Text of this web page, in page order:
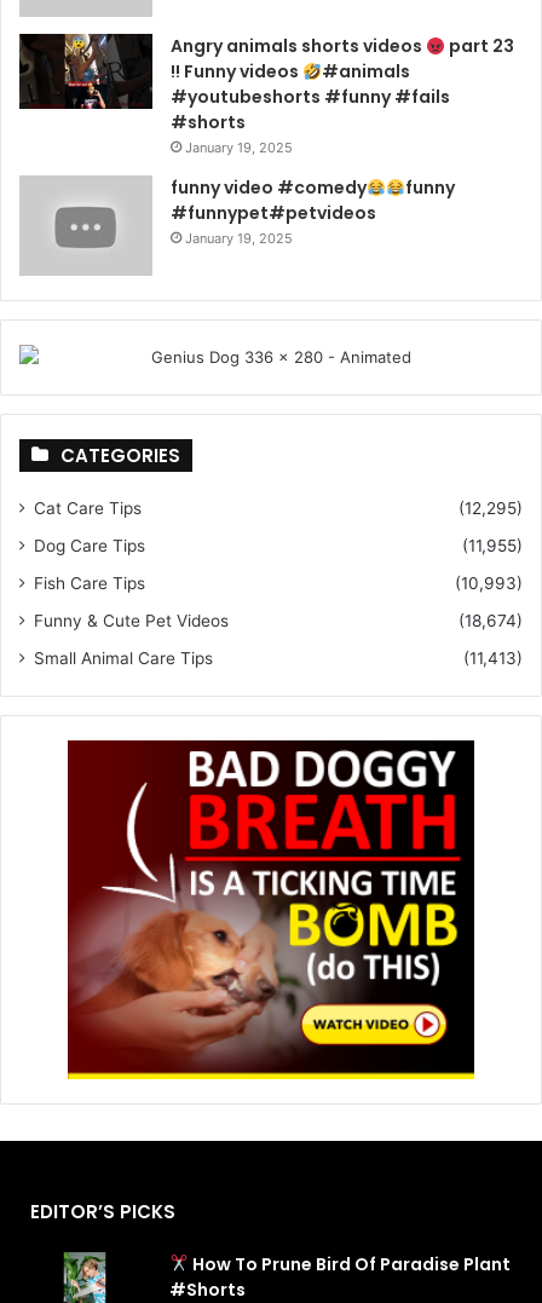
Angry animals shorts videos
part 23
!! Funny videos
#animals
#youtubeshorts #funny #fails
#shorts
January 19, 2025
funny video #comedy
funny
#funnypet#petvideos
January 19, 2025
CATEGORIES
Cat Care Tips
(12,295)
Dog Care Tips
(11,955)
Fish Care Tips
(10,993)
Funny & Cute Pet Videos
(18,674)
Small Animal Care Tips
(11,413)
EDITOR’S PICKS
How To Prune Bird Of Paradise Plant
#Shorts